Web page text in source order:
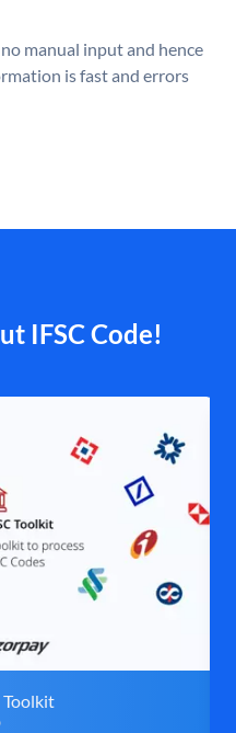
manual input and hence
is fast and errors
IFSC Code!
Toolkit